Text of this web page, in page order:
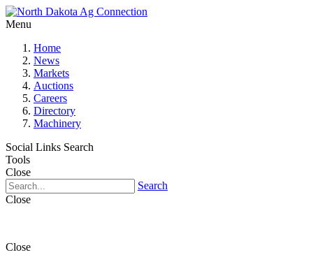
Menu
Home
News
Markets
Auctions
Careers
Directory
Machinery
Social Links Search
Tools
Close
Search
Close
Close